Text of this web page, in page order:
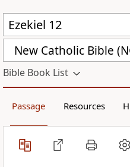
New Catholic Bible
Bible Book List
Passage Resources